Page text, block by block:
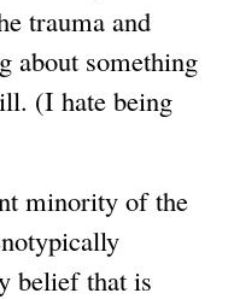
trauma and
about something
(I hate being
minority of the
belief that is